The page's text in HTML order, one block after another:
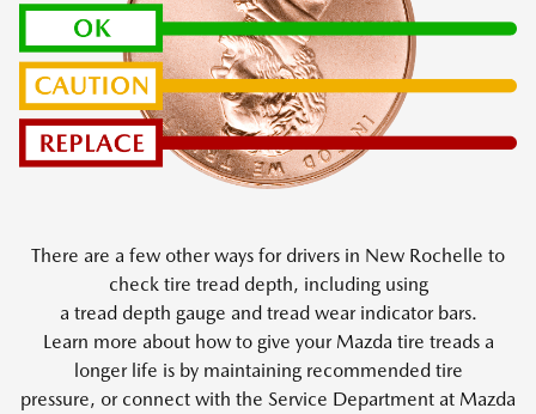
There are a few other ways for drivers in New Rochelle to
check tire tread depth, including using
a tread depth gauge and tread wear indicator bars.
Learn more about how to give your Mazda tire treads a
longer life is by maintaining recommended tire
pressure, or connect with the Service Department at Mazda